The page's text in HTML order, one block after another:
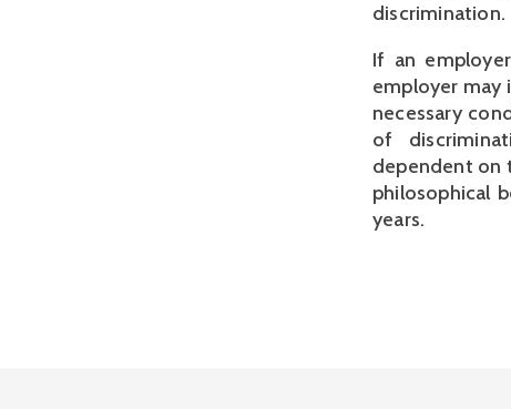
discrimination.
If an
employer may
necessary
of
dependent on
philosophical
years.